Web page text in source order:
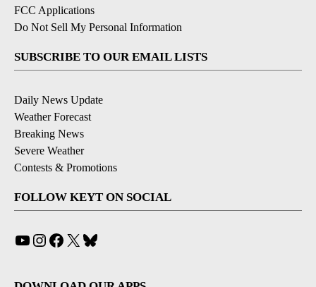
FCC Applications
Do Not Sell My Personal Information
SUBSCRIBE TO OUR EMAIL LISTS
Daily News Update
Weather Forecast
Breaking News
Severe Weather
Contests & Promotions
FOLLOW KEYT ON SOCIAL
YouTube
Instagram
Facebook
X